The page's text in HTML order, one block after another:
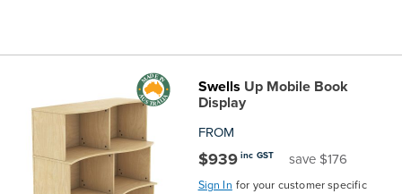
Swells Up Mobile Book
Display
FROM
$939 inc GST save $176
Sign In for your customer specific